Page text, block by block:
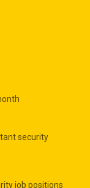
security
job positions